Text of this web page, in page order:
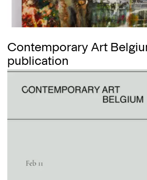
Contemporary Art
publication